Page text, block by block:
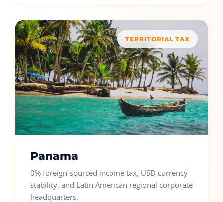
TERRITORIAL TAX
Panama
0% foreign-sourced income tax, USD currency
stability, and Latin American regional corporate
headquarters.